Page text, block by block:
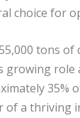
choice for
tons
growing role
35%
of a thriving